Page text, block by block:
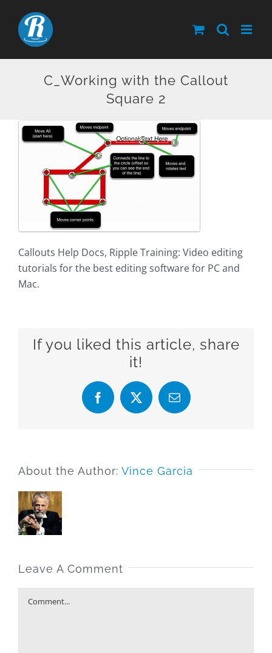
content
C_Working with the Callout
Square 2
Callouts Help Docs, Ripple Training: Video editing
tutorials for the best editing software for PC and
Mac.
If you liked this article, share
it!
Facebook
X Email
About the Author: Vince Garcia
Leave A Comment